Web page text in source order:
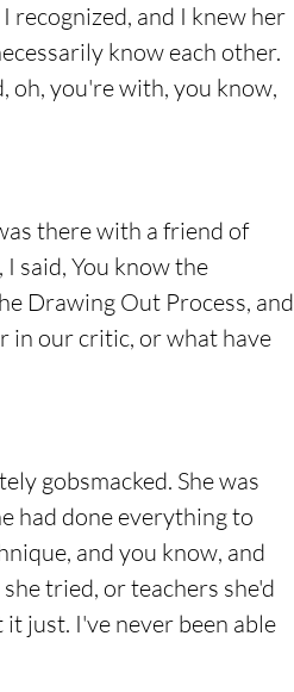
recognized, and I knew her
know each other.
oh, you're with, you know,
there with a friend of
said, You know the
Drawing Out Process, and
in our critic, or what have
gobsmacked. She was
had done everything to
and you know, and
tried, or teachers she'd
it just. I've never been able